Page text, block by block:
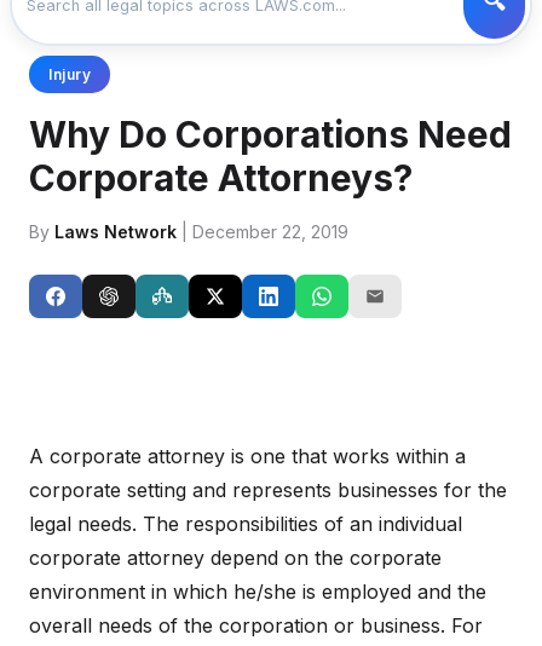
Injury
Why Do Corporations Need
Corporate Attorneys?
By Laws Network | December 22, 2019
A corporate attorney is one that works within a
corporate setting and represents businesses for the
legal needs. The responsibilities of an individual
corporate attorney depend on the corporate
environment in which he/she is employed and the
overall needs of the corporation or business. For